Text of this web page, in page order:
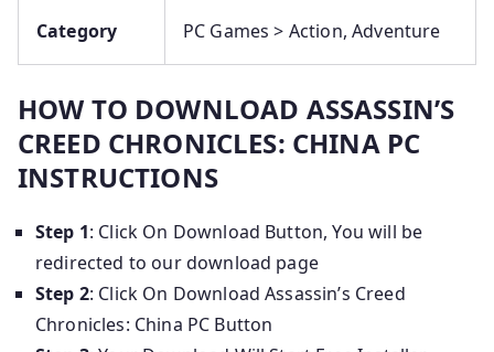
Category PC Games > Action, Adventure
HOW TO DOWNLOAD ASSASSIN’S
CREED CHRONICLES: CHINA PC
INSTRUCTIONS
Step 1: Click On Download Button, You will be
redirected to our download page
Step 2: Click On Download Assassin’s Creed
Chronicles: China PC Button